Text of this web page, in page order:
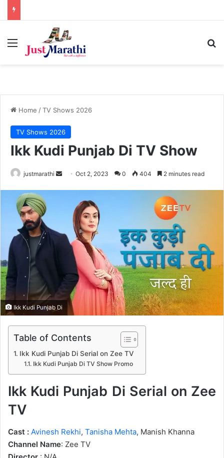
Menu
Home /TV Shows 2026
TV Shows 2026
Ikk Kudi Punjab Di TV Show
justmarathi
n
i
l
Oct 2, 2023 0 404 2 minutes read
Ikk Kudi Punjab Di
Table of Contents
Ikk Kudi Punjab Di Serial on Zee TV
Ikk Kudi Punjab Di TV Show Promo
Ikk Kudi Punjab Di Serial on Zee
TV
Cast : Avinesh Rekhi, Tanisha Mehta, Manish Khanna
Channel Name: Zee TV